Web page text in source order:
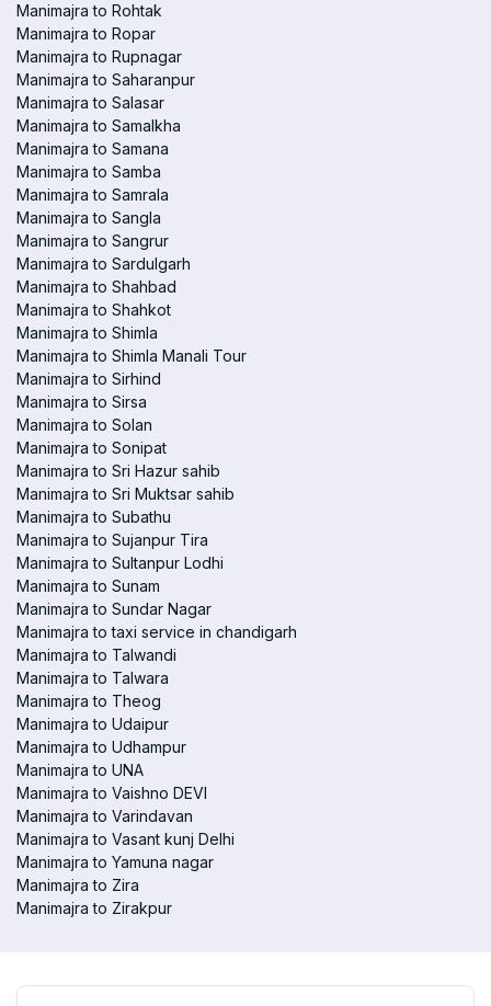
Manimajra to Rohtak
Manimajra to Ropar
Manimajra to Rupnagar
Manimajra to Saharanpur
Manimajra to Salasar
Manimajra to Samalkha
Manimajra to Samana
Manimajra to Samba
Manimajra to Samrala
Manimajra to Sangla
Manimajra to Sangrur
Manimajra to Sardulgarh
Manimajra to Shahbad
Manimajra to Shahkot
Manimajra to Shimla
Manimajra to Shimla Manali Tour
Manimajra to Sirhind
Manimajra to Sirsa
Manimajra to Solan
Manimajra to Sonipat
Manimajra to Sri Hazur sahib
Manimajra to Sri Muktsar sahib
Manimajra to Subathu
Manimajra to Sujanpur Tira
Manimajra to Sultanpur Lodhi
Manimajra to Sunam
Manimajra to Sundar Nagar
Manimajra to taxi service in chandigarh
Manimajra to Talwandi
Manimajra to Talwara
Manimajra to Theog
Manimajra to Udaipur
Manimajra to Udhampur
Manimajra to UNA
Manimajra to Vaishno DEVI
Manimajra to Varindavan
Manimajra to Vasant kunj Delhi
Manimajra to Yamuna nagar
Manimajra to Zira
Manimajra to Zirakpur